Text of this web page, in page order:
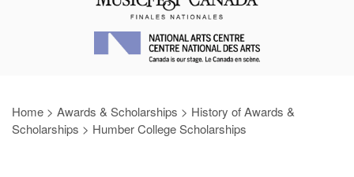
Home > Awards & Scholarships > History of Awards &
Scholarships > Humber College Scholarships